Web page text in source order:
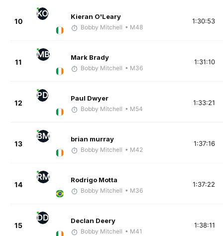
10
KO Kieran O'Leary
Bobby Mitchell • M48
1:30:53
11
MB Mark Brady
Bobby Mitchell • M36
1:31:10
12
PD Paul Dwyer
Bobby Mitchell • M54
1:33:21
13
BM brian murray
Bobby Mitchell • M42
1:37:16
14
RM Rodrigo Motta
Bobby Mitchell • M36
1:37:22
15
DD Declan Deery
Bobby Mitchell • M41
1:38:11